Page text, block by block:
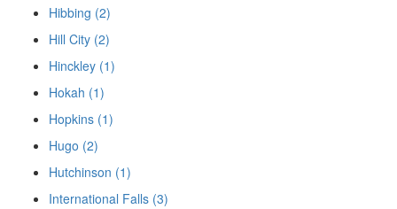
Hibbing (2)
Hill City (2)
Hinckley (1)
Hokah (1)
Hopkins (1)
Hugo (2)
Hutchinson (1)
International Falls (3)